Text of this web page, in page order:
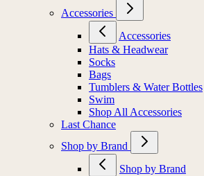
Accessories
Accessories
Hats & Headwear
Socks
Bags
Tumblers & Water Bottles
Swim
Shop All Accessories
Last Chance
Shop by Brand
Shop by Brand